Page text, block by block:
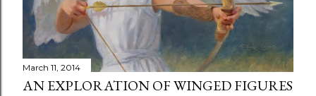
m
m
n
t
March 11, 2014
AN EXPLORATION OF WINGED FIGURES